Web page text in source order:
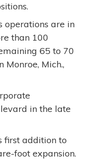
operations are in
than 100
65 to 70
Mich.,
in the late
first addition to
foot expansion.